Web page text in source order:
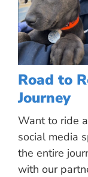
Road to
Journey
Want to ride
social media
the entire
with our